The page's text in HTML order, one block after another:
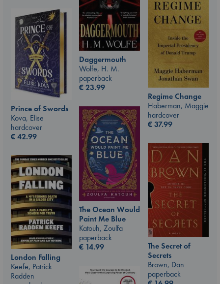
Daggermouth
Wolfe, H. M.
paperback
€23.99
Regime Change
Haberman, Maggie
hardcover
€37.99
Prince of Swords
Kova, Elise
hardcover
€42.99
The Ocean Would
Paint Me Blue
Katouh, Zoulfa
paperback
€ 14.99
The Secret of
Secrets
Brown, Dan
paperback
London Falling
Keefe, Patrick
Radden